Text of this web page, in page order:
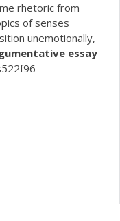
rhetoric from
of senses
unemotionally,
essay